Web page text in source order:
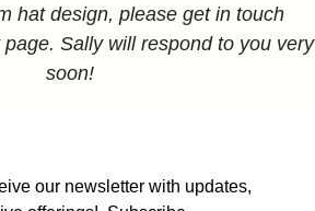
hat design, please get in touch
Sally will respond to you very
soon!
our newsletter with updates,